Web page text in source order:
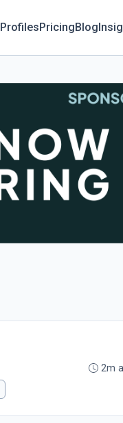
ProfilesPricingBlog
2m